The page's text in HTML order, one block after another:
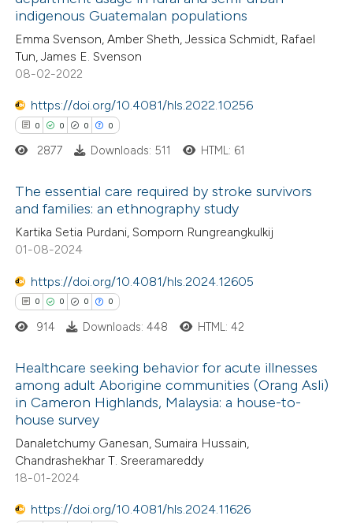
atscite.ai
shows how a scientific paper
of the citation, a
describing whether
mentions, or contrasts
in which section the
indigenous Guatemalan populations
Emma Svenson, Amber Sheth, Jessica Schmidt, Rafael
Tun, James E. Svenson
08-02-2022
https://doi.org/10.4081/hls.2022.10256
0 0 0 0
Citing Publications
Supporting
Mentioning
Contrasting
how this article has been
atscite.ai
shows how a scientific paper
been cited by providing the
describing whether
2877 Downloads: 511 HTML: 61
The essential care required by stroke survivors
and families: an ethnography study
Kartika Setia Purdani, Somporn Rungreangkulkij
01-08-2024
https://doi.org/10.4081/hls.2024.12605
0 0 0 0
Citing Publications
Supporting
Mentioning
Contrasting
914 Downloads: 448 HTML: 42
Healthcare seeking behavior for acute illnesses
among adult Aborigine communities (Orang Asli)
in Cameron Highlands, Malaysia: a house-to-
house survey
Danaletchumy Ganesan, Sumaira Hussain,
Chandrashekhar T. Sreeramareddy
18-01-2024
https://doi.org/10.4081/hls.2024.11626